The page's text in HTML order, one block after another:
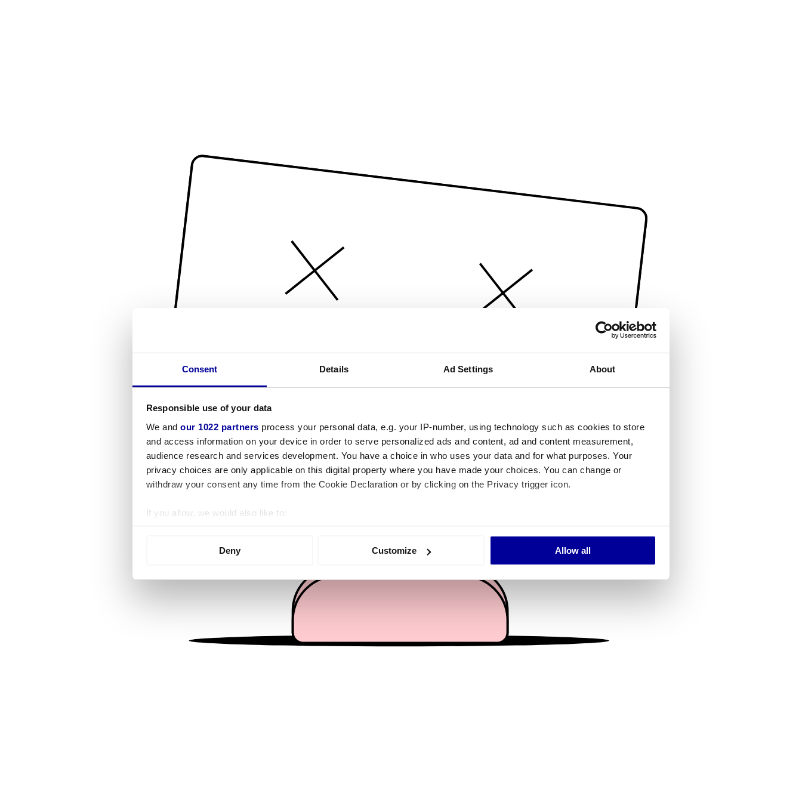
Consent Details Ad Settings About
Responsible use of your data
We and our 1022 partners process your personal data, e.g. your IP-number, using technology such as cookies to store
and access information on your device in order to serve personalized ads and content, ad and content measurement,
audience research and services development. You have a choice in who uses your data and for what purposes. Your
privacy choices are only applicable on this digital property where you have made your choices. You can change or
withdraw your consent any time from the Cookie Declaration or by clicking on the Privacy trigger icon.
If you allow, we would also like to:
Collect information about your geographical location which can be accurate to within several meters
We use cookies to personalise content and ads, to provide social media features and to analyse our traffic. We also share
information about your use of our site with our social media, advertising and analytics partners who may combine it with
other information that you’ve provided to them or that they’ve collected from your use of their services.
Deny Customize Allow all